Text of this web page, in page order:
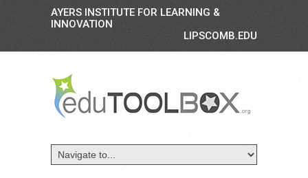
AYERS INSTITUTE FOR LEARNING &
INNOVATION
LIPSCOMB.EDU